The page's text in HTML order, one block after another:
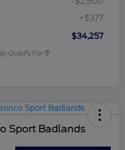
+$377
$34,257
Qualify For
Sport Badlands